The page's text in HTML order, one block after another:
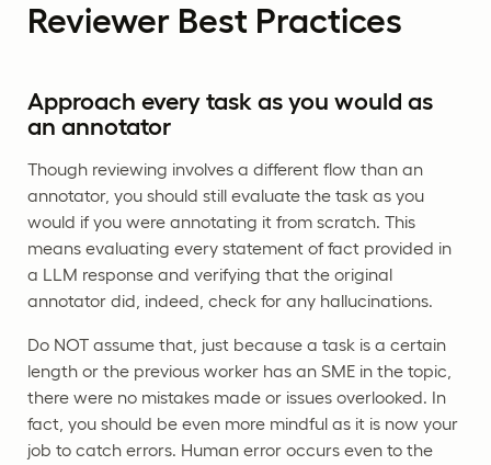
Reviewer Best Practices
Approach every task as you would as
an annotator
Though reviewing involves a different flow than an
annotator, you should still evaluate the task as you
would if you were annotating it from scratch. This
means evaluating every statement of fact provided in
a LLM response and verifying that the original
annotator did, indeed, check for any hallucinations.
Do NOT assume that, just because a task is a certain
length or the previous worker has an SME in the topic,
there were no mistakes made or issues overlooked. In
fact, you should be even more mindful as it is now your
job to catch errors. Human error occurs even to the